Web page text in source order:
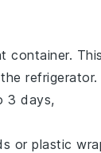
container.
refrigerator.
3 days,
or plastic